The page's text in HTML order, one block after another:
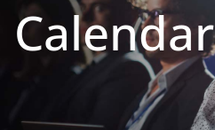
Calendar